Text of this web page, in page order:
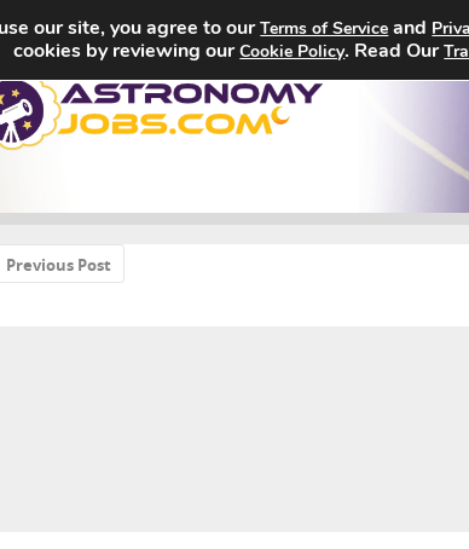
Previous Post
our site, you agree to ourTerms of Service and
cookies by reviewing ourCookie Policy. Read Our